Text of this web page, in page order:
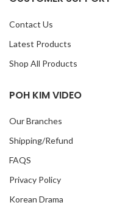
Contact Us
Latest Products
Shop All Products
POH KIM VIDEO
Our Branches
Shipping/Refund
FAQS
Privacy Policy
Korean Drama